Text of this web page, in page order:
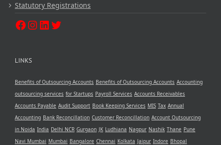
Statutory Registrations
LINKS
Benefits of Outsourcing Accounts Benefits of Outsourcing Accounts Accounting
outsourcing services for Startups Payroll Services Accounts Receivables
Accounts Payable Audit Support Book Keeping Services MIS Tax Annual
Accounting Bank Reconcillation Customer Reconcillation Account Outsourcing
in Noida India Delhi NCR Gurgaon JK Ludhiana Nagpur Nashik Thane Pune
Navi Mumbai Mumbai Bangalore Chennai Kolkata Jaipur Indore Bhopal